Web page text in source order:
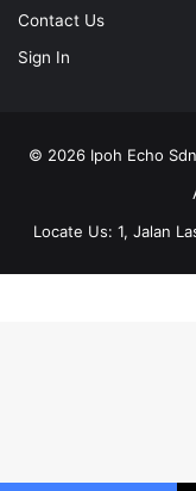
Contact Us
Sign In
© 2026 Ipoh Echo
Locate Us: 1, Jalan